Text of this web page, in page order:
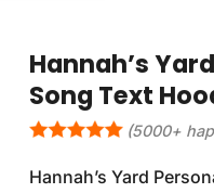
Hannah’s
Song Text
(5000+
Hannah’s Yard